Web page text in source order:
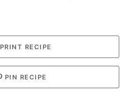
PRINT RECIPE
PIN RECIPE